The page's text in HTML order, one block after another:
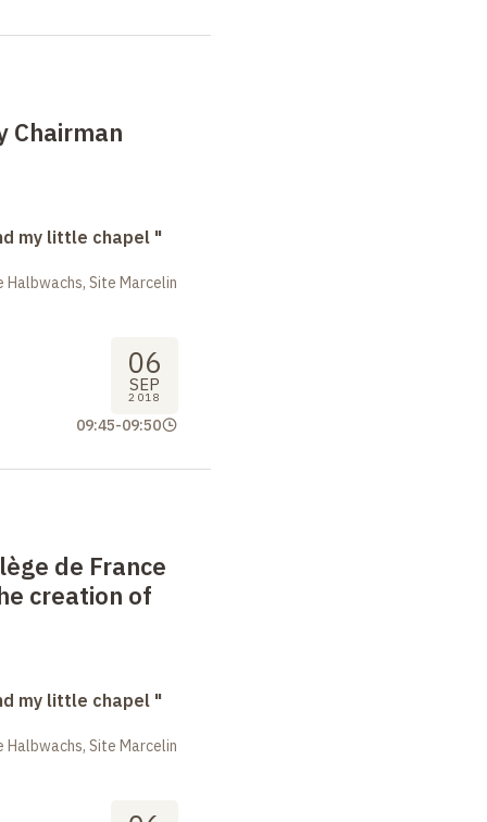
Chairman
my little chapel "
Site Marcelin
06
SEP
2018
09:45-09:50
de France
creation of
my little chapel "
Site Marcelin